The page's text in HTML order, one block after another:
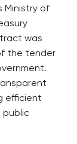
Ministry of
was
the tender
efficient
public